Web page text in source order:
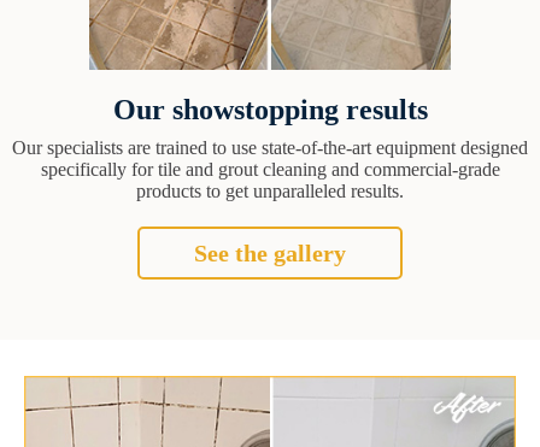
Our showstopping results
Our specialists are trained to use state-of-the-art equipment designed
specifically for tile and grout cleaning and commercial-grade
products to get unparalleled results.
See the gallery